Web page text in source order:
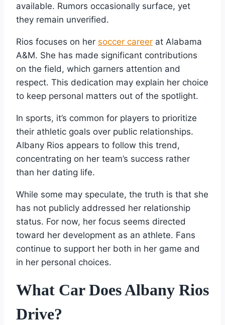
available. Rumors occasionally surface, yet
they remain unverified.
Rios focuses on her soccer career at Alabama
A&M. She has made significant contributions
on the field, which garners attention and
respect. This dedication may explain her choice
to keep personal matters out of the spotlight.
In sports, it’s common for players to prioritize
their athletic goals over public relationships.
Albany Rios appears to follow this trend,
concentrating on her team’s success rather
than her dating life.
While some may speculate, the truth is that she
has not publicly addressed her relationship
status. For now, her focus seems directed
toward her development as an athlete. Fans
continue to support her both in her game and
in her personal choices.
What Car Does Albany Rios
Drive?